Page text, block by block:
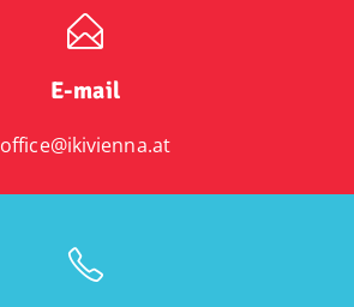
E-mail
office@ikivienna.at